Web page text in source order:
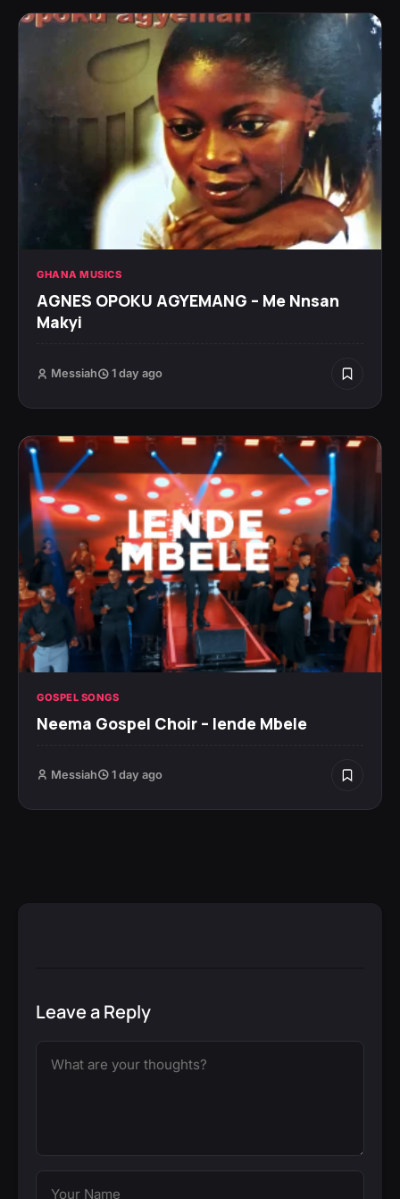
GHANA MUSICS
AGNES OPOKU AGYEMANG – Me Nnsan
Makyi
Messiah 1 day ago
GOSPEL SONGS
Neema Gospel Choir – Iende Mbele
Messiah 1 day ago
Leave a Reply